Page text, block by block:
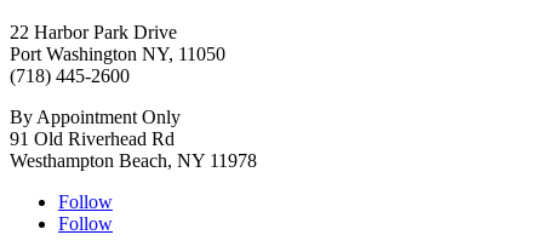
22 Harbor Park Drive
Port Washington NY, 11050
(718) 445-2600
By Appointment Only
91 Old Riverhead Rd
Westhampton Beach, NY 11978
Follow
Follow